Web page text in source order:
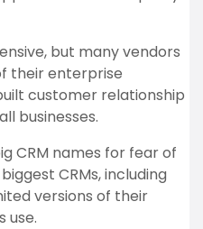
but many vendors
their enterprise
customer relationship
businesses.
CRM names for fear of
CRMs, including
versions of their
use.